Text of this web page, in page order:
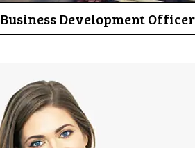
Business Development Officer